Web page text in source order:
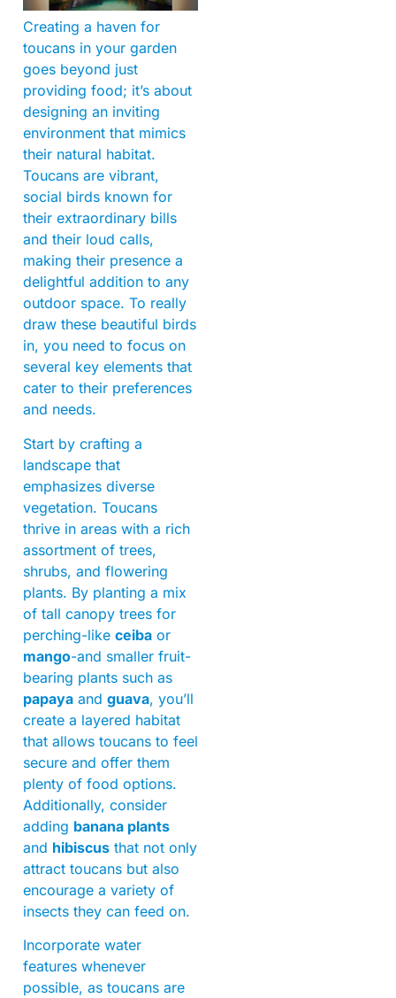
Creating a haven for
toucans in your garden
goes beyond just
providing food; it’s about
designing an inviting
environment that mimics
their natural habitat.
Toucans are vibrant,
social birds known for
their extraordinary bills
and their loud calls,
making their presence a
delightful addition to any
outdoor space. To really
draw these beautiful birds
in, you need to focus on
several key elements that
cater to their preferences
and needs.
Start by crafting a
landscape that
emphasizes diverse
vegetation. Toucans
thrive in areas with a rich
assortment of trees,
shrubs, and flowering
plants. By planting a mix
of tall canopy trees for
perching-like ceiba or
mango-and smaller fruit-
bearing plants such as
papaya and guava, you’ll
create a layered habitat
that allows toucans to feel
secure and offer them
plenty of food options.
Additionally, consider
adding banana plants
and hibiscus that not only
attract toucans but also
encourage a variety of
insects they can feed on.
Incorporate water
features whenever
possible, as toucans are